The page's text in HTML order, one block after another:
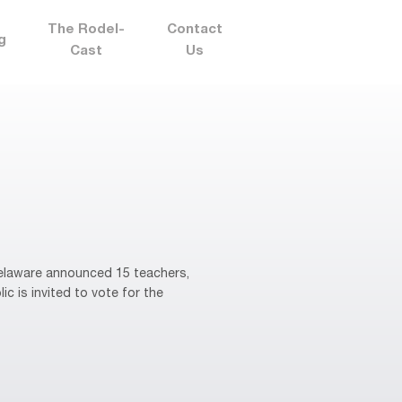
The Rodel-
Cast
Contact
Us
announced 15 teachers,
is invited to vote for the